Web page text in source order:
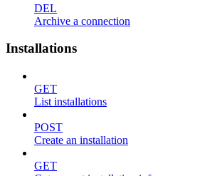
DEL
Archive a connection
Installations
GET
List installations
POST
Create an installation
GET